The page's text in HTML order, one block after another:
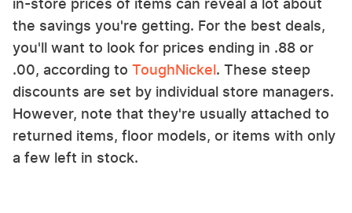
in-store prices of items can reveal a lot about
the savings you're getting. For the best deals,
you'll want to look for prices ending in .88 or
.00, according to ToughNickel. These steep
discounts are set by individual store managers.
However, note that they're usually attached to
returned items, floor models, or items with only
a few left in stock.